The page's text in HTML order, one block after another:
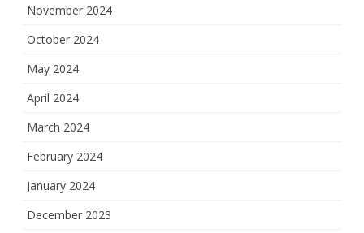
November 2024
October 2024
May 2024
April 2024
March 2024
February 2024
January 2024
December 2023